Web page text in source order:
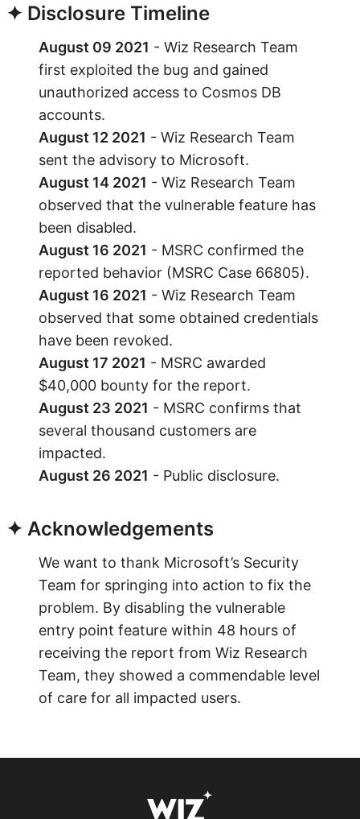
✦ Disclosure Timeline
August 09 2021 - Wiz Research Team
first exploited the bug and gained
unauthorized access to Cosmos DB
accounts.
August 12 2021 - Wiz Research Team
sent the advisory to Microsoft.
August 14 2021 - Wiz Research Team
observed that the vulnerable feature has
been disabled.
August 16 2021 - MSRC confirmed the
reported behavior (MSRC Case 66805).
August 16 2021 - Wiz Research Team
observed that some obtained credentials
have been revoked.
August 17 2021 - MSRC awarded
$40,000 bounty for the report.
August 23 2021 - MSRC confirms that
several thousand customers are
impacted.
August 26 2021 - Public disclosure.
✦ Acknowledgements
We want to thank Microsoft’s Security
Team for springing into action to fix the
problem. By disabling the vulnerable
entry point feature within 48 hours of
receiving the report from Wiz Research
Team, they showed a commendable level
of care for all impacted users.